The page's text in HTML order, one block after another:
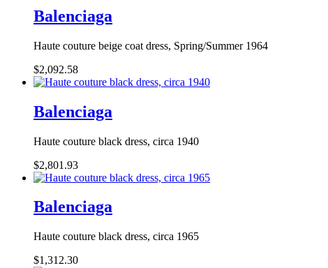
Balenciaga
Haute couture beige coat dress, Spring/Summer 1964
$2,092.58
Balenciaga
Haute couture black dress, circa 1940
$2,801.93
Balenciaga
Haute couture black dress, circa 1965
$1,312.30